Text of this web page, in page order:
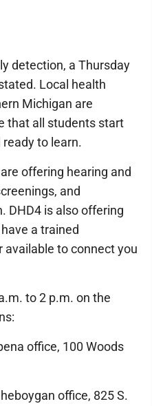
detection, a Thursday
Local health
Michigan are
that all students start
to learn.
offering hearing and
and
DHD4 is also offering
a trained
to connect you
to 2 p.m. on the
office, 100 Woods
office, 825 S.